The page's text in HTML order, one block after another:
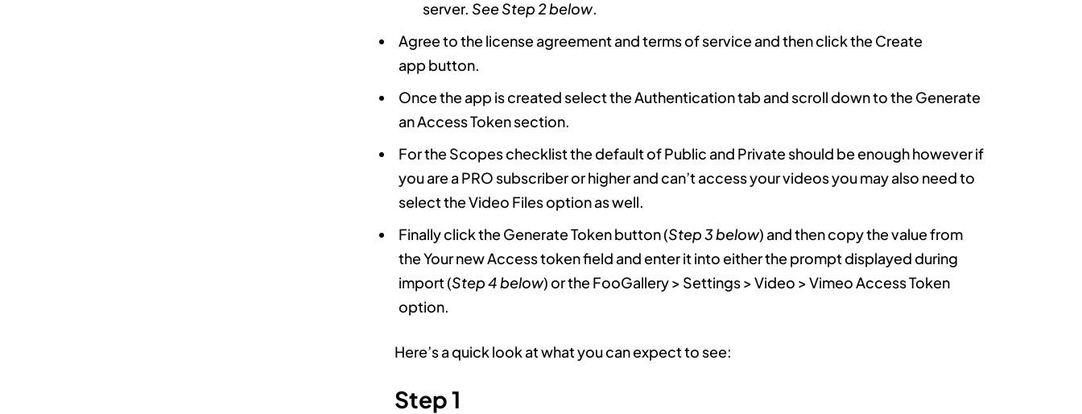
server.See Step 2 below.
Agree to the license agreement and terms of service and then click the Create
app button.
Once the app is created select the Authentication tab and scroll down to the Generate
an Access Token section.
For the Scopes checklist the default of Public and Private should be enough however if
you are a PRO subscriber or higher and can’t access your videos you may also need to
select the Video Files option as well.
Finally click the Generate Token button (Step 3 below) and then copy the value from
the Your new Access token field and enter it into either the prompt displayed during
import (Step 4 below) or the FooGallery > Settings > Video > Vimeo Access Token
option.
Here’s a quick look at what you can expect to see:
Step 1